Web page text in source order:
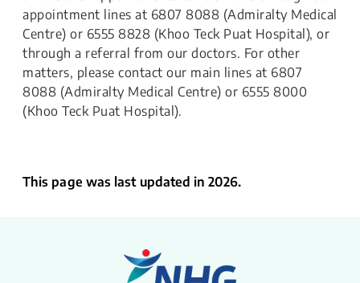
appointment lines at 6807 8088 (Admiralty Medical
Centre) or 6555 8828 (Khoo Teck Puat Hospital), or
through a referral from our doctors. For other
matters, please contact our main lines at 6807
8088 (Admiralty Medical Centre) or 6555 8000
(Khoo Teck Puat Hospital).
This page was last updated in 2026.